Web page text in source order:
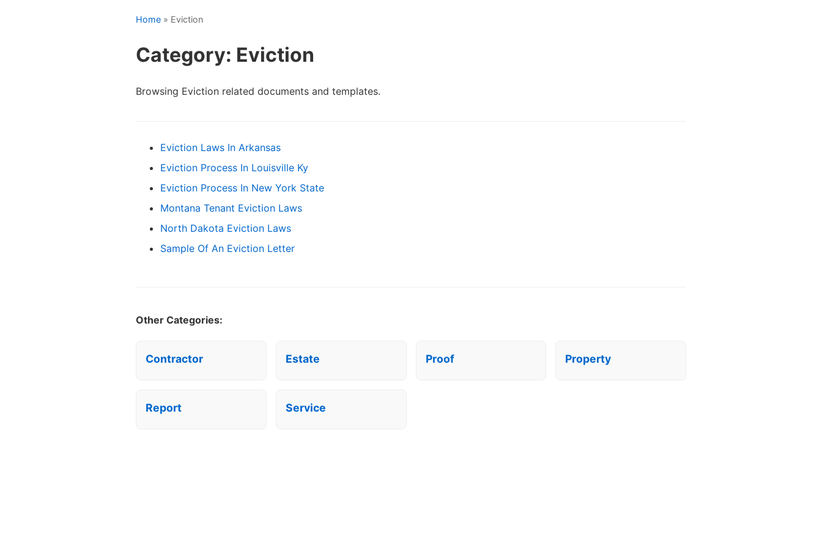
Home » Eviction
Category: Eviction
Browsing Eviction related documents and templates.
Eviction Laws In Arkansas
Eviction Process In Louisville Ky
Eviction Process In New York State
Montana Tenant Eviction Laws
North Dakota Eviction Laws
Sample Of An Eviction Letter
Other Categories:
Contractor Estate Proof Property
Report Service